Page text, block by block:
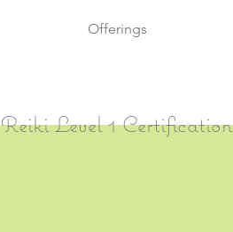
Offerings
Reiki Level 1 Certification